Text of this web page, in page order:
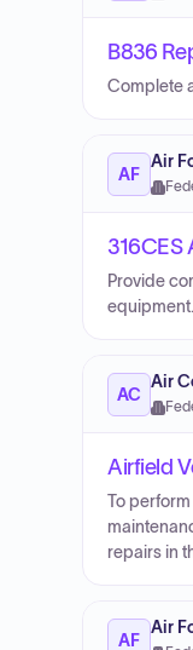
B836
Complete
AF
Air
316CES
Provide
equipment.
AC
Air
Airfield
To
repairs in
AF
Air